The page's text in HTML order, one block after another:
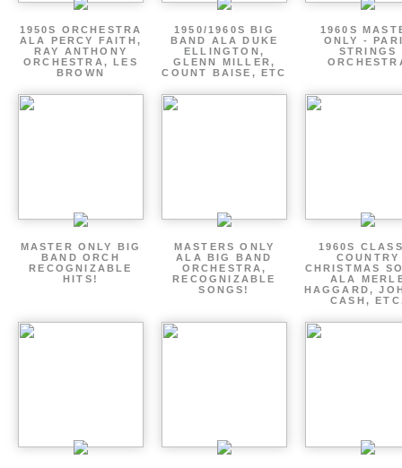
1950S ORCHESTRA
ALA PERCY FAITH,
RAY ANTHONY
ORCHESTRA, LES
BROWN
1950/1960S BIG
BAND ALA DUKE
ELLINGTON,
GLENN MILLER,
COUNT BAISE, ETC
1960S
ONLY -
STRINGS
MASTER ONLY BIG
BAND ORCH
RECOGNIZABLE
HITS!
MASTERS ONLY
ALA BIG BAND
ORCHESTRA,
RECOGNIZABLE
SONGS!
1960S
COUNTRY
CHRISTMAS
ALA
HAGGARD,
CASH,